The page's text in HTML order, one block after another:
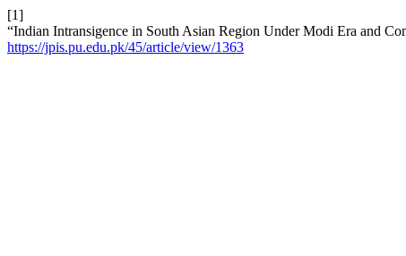
[1]
“Indian Intransigence in South Asian Region Under Modi Era and
https://jpis.pu.edu.pk/45/article/view/1363